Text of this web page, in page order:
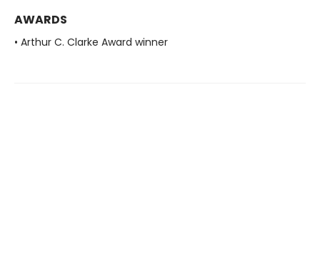
AWARDS
• Arthur C. Clarke Award winner